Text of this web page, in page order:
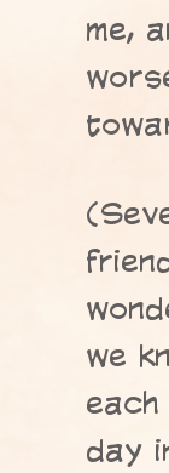
me,
we
day